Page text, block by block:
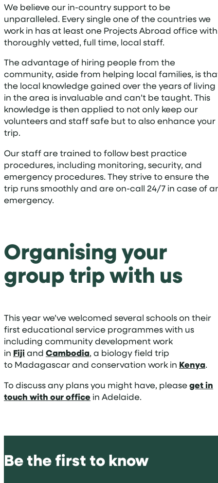
We believe our in-country support to be
unparalleled. Every single one of the countries we
work in has at least one Projects Abroad office with
thoroughly vetted, full time, local staff.
The advantage of hiring people from the
community, aside from helping local families, is
the local knowledge gained over the years of living
in the area is invaluable and can’t be taught. This
knowledge is then applied to not only keep our
volunteers and staff safe but to also enhance your
trip.
Our staff are trained to follow best practice
procedures, including monitoring, security, and
emergency procedures. They strive to ensure the
trip runs smoothly and are on-call 24/7 in case of
emergency.
Organising your
group trip with us
This year we’ve welcomed several schools on their
first educational service programmes with us
including community development work
in Fiji and Cambodia, a biology field trip
to Madagascar and conservation work in Kenya.
To discuss any plans you might have, pleaseget in
touch with our office in Adelaide.
Be the first to know